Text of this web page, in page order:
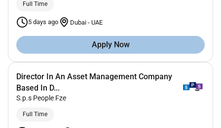
Full Time
5 days ago Dubai - UAE
Apply Now
Director In An Asset Management Company
Based In D...
S.p.s People Fze
Full Time